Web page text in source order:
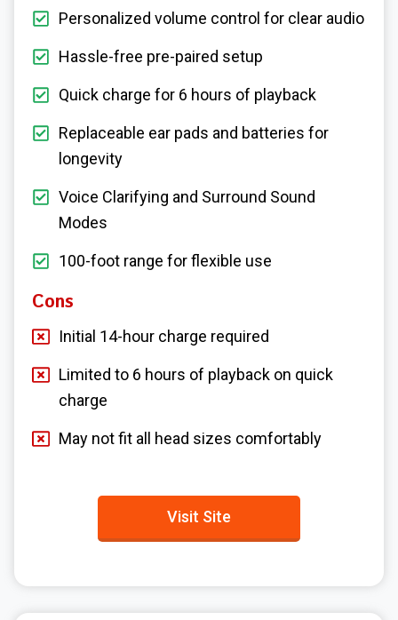
Personalized volume control for clear audio
Hassle-free pre-paired setup
Quick charge for 6 hours of playback
Replaceable ear pads and batteries for
longevity
Voice Clarifying and Surround Sound
Modes
100-foot range for flexible use
Cons
Initial 14-hour charge required
Limited to 6 hours of playback on quick
charge
May not fit all head sizes comfortably
Visit Site